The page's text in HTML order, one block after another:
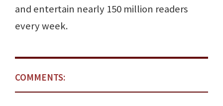
and entertain nearly 150 million readers
every week.
COMMENTS: